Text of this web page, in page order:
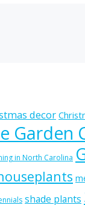
decor
Garden
in North Carolina
shade plants